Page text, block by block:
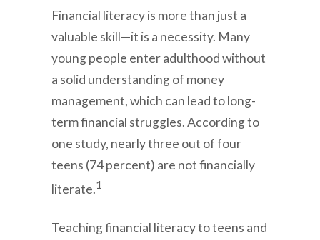
Financial literacy is more than just a
valuable skill—it is a necessity. Many
young people enter adulthood without
a solid understanding of money
management, which can lead to long-
term financial struggles. According to
one study, nearly three out of four
teens (74 percent) are not financially
literate.1
Teaching financial literacy to teens and